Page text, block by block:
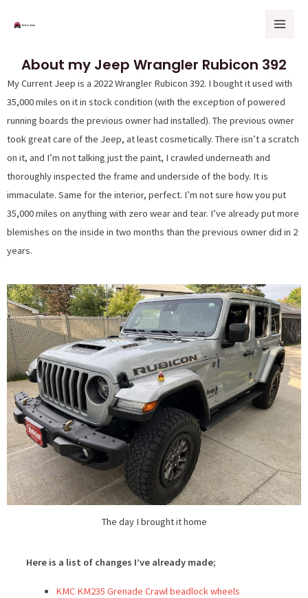
About my Jeep Wrangler Rubicon 392
My Current Jeep is a 2022 Wrangler Rubicon 392. I bought it used with
35,000 miles on it in stock condition (with the exception of powered
running boards the previous owner had installed). The previous owner
took great care of the Jeep, at least cosmetically. There isn’t a scratch
on it, and I’m not talking just the paint, I crawled underneath and
thoroughly inspected the frame and underside of the body. It is
immaculate. Same for the interior, perfect. I’m not sure how you put
35,000 miles on anything with zero wear and tear. I’ve already put more
blemishes on the inside in two months than the previous owner did in 2
years.
The day I brought it home
Here is a list of changes I’ve already made;
KMC KM235 Grenade Crawl beadlock wheels